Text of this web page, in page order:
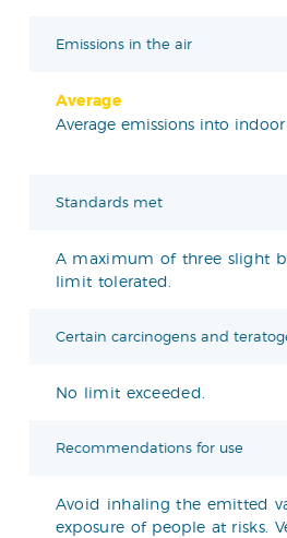
Emissions in the air
Average
Average emissions into indoor
Standards met
A maximum of three slight
limit tolerated.
Certain carcinogens and
No limit exceeded.
Recommendations for use
Avoid inhaling the emitted
exposure of people at risks.